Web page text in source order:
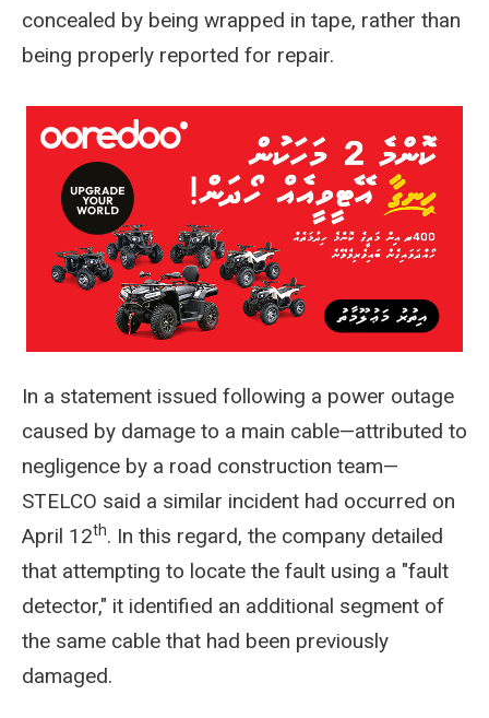
concealed by being wrapped in tape, rather than
being properly reported for repair.
In a statement issued following a power outage
caused by damage to a main cable—attributed to
negligence by a road construction team—
STELCO said a similar incident had occurred on
April 12th. In this regard, the company detailed
that attempting to locate the fault using a "fault
detector," it identified an additional segment of
the same cable that had been previously
damaged.